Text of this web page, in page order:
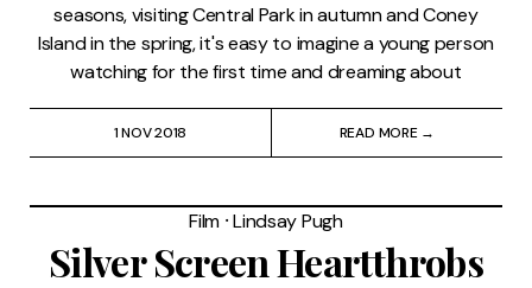
seasons, visiting Central Park in autumn and Coney
Island in the spring, it's easy to imagine a young person
watching for the first time and dreaming about
1 NOV 2018 READ MORE →
Film ⸱Lindsay Pugh
Silver Screen Heartthrobs